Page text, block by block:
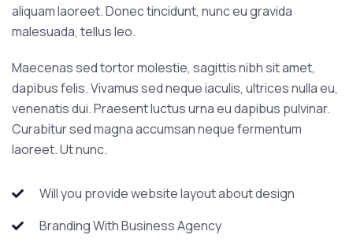
aliquam laoreet. Donec tincidunt, nunc eu gravida
malesuada, tellus leo.
Maecenas sed tortor molestie, sagittis nibh sit amet,
dapibus felis. Vivamus sed neque iaculis, ultrices nulla eu,
venenatis dui. Praesent luctus urna eu dapibus pulvinar.
Curabitur sed magna accumsan neque fermentum
laoreet. Ut nunc.
Will you provide website layout about design
Branding With Business Agency